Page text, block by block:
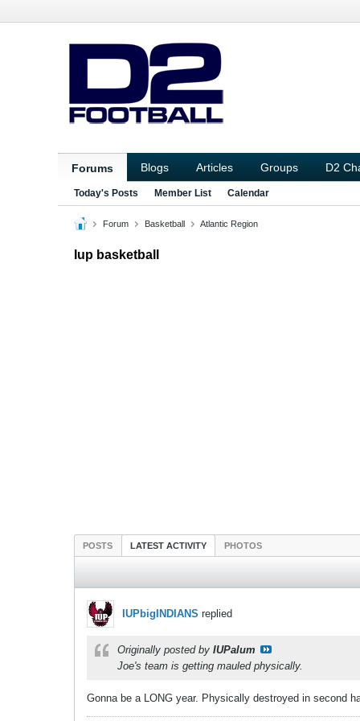
Forums Blogs Articles Groups D2
Today's Posts Member List Calendar
Forum Basketball Atlantic Region
Iup basketball
POSTS LATEST ACTIVITY PHOTOS
IUPbigINDIANS replied
Originally posted by IUPalum
Joe's team is getting mauled physically.
Gonna be a LONG year. Physically destroyed in second